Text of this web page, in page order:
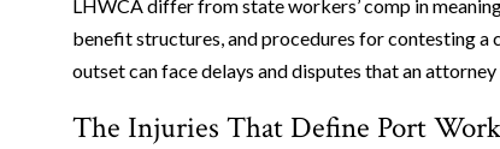
LHWCA differ from state workers’ comp in
benefit structures, and procedures for contesting
outset can face delays and disputes that an
The Injuries That Define Port